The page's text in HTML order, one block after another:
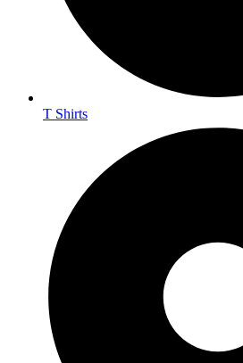
T Shirts